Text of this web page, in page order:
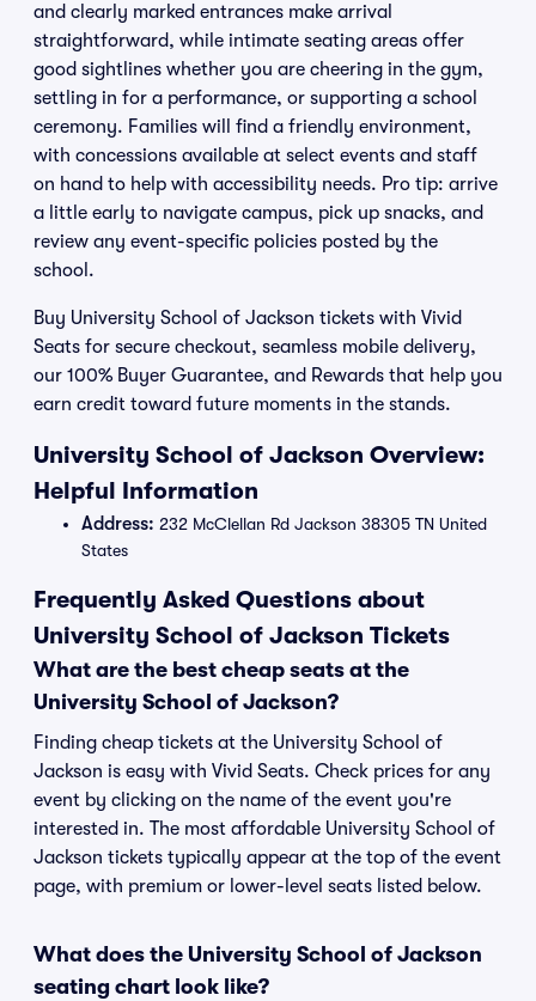
and clearly marked entrances make arrival
straightforward, while intimate seating areas offer
good sightlines whether you are cheering in the gym,
settling in for a performance, or supporting a school
ceremony. Families will find a friendly environment,
with concessions available at select events and staff
on hand to help with accessibility needs. Pro tip: arrive
a little early to navigate campus, pick up snacks, and
review any event-specific policies posted by the
school.
Buy University School of Jackson tickets with Vivid
Seats for secure checkout, seamless mobile delivery,
our 100% Buyer Guarantee, and Rewards that help you
earn credit toward future moments in the stands.
University School of Jackson Overview:
Helpful Information
Address: 232 McClellan Rd Jackson 38305 TN United
States
Frequently Asked Questions about
University School of Jackson Tickets
What are the best cheap seats at the
University School of Jackson?
Finding cheap tickets at the University School of
Jackson is easy with Vivid Seats. Check prices for any
event by clicking on the name of the event you're
interested in. The most affordable University School of
Jackson tickets typically appear at the top of the event
page, with premium or lower-level seats listed below.
What does the University School of Jackson
seating chart look like?